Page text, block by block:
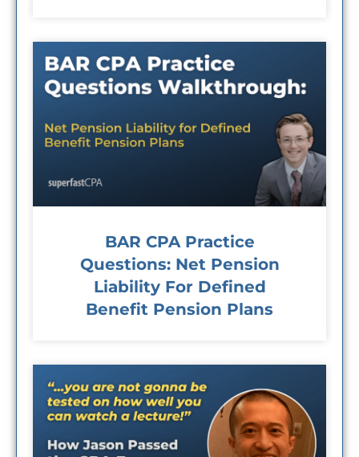
BAR CPA Practice
Questions: Net Pension
Liability For Defined
Benefit Pension Plans